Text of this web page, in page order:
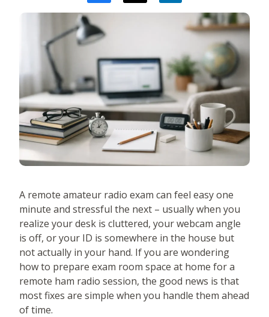
A remote amateur radio exam can feel easy one
minute and stressful the next – usually when you
realize your desk is cluttered, your webcam angle
is off, or your ID is somewhere in the house but
not actually in your hand. If you are wondering
how to prepare exam room space at home for a
remote ham radio session, the good news is that
most fixes are simple when you handle them ahead
of time.